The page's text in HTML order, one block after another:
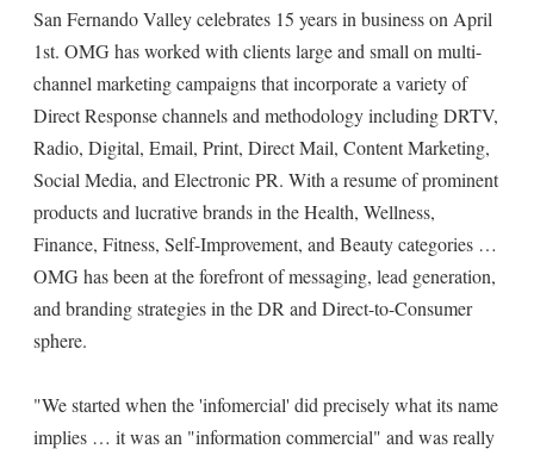
San Fernando Valley celebrates 15 years in business on April
1st. OMG has worked with clients large and small on multi-
channel marketing campaigns that incorporate a variety of
Direct Response channels and methodology including DRTV,
Radio, Digital, Email, Print, Direct Mail, Content Marketing,
Social Media, and Electronic PR. With a resume of prominent
products and lucrative brands in the Health, Wellness,
Finance, Fitness, Self-Improvement, and Beauty categories …
OMG has been at the forefront of messaging, lead generation,
and branding strategies in the DR and Direct-to-Consumer
sphere.
"We started when the 'infomercial' did precisely what its name
implies … it was an "information commercial" and was really